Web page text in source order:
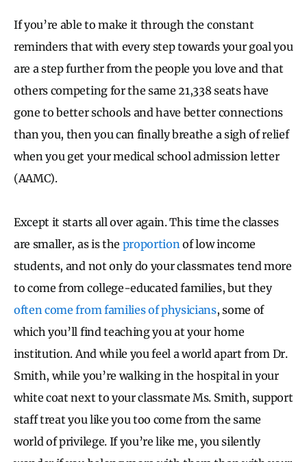
If you’re able to make it through the constant
reminders that with every step towards your goal you
are a step further from the people you love and that
others competing for the same 21,338 seats have
gone to better schools and have better connections
than you, then you can finally breathe a sigh of relief
when you get your medical school admission letter
(AAMC).
Except it starts all over again. This time the classes
are smaller, as is the proportion of low income
students, and not only do your classmates tend more
to come from college-educated families, but they
often come from families of physicians, some of
which you’ll find teaching you at your home
institution. And while you feel a world apart from Dr.
Smith, while you’re walking in the hospital in your
white coat next to your classmate Ms. Smith, support
staff treat you like you too come from the same
world of privilege. If you’re like me, you silently